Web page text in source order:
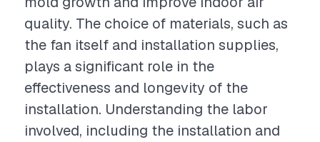
quality. The choice of materials, such as
the fan itself and installation supplies,
plays a significant role in the
effectiveness and longevity of the
installation. Understanding the labor
involved, including the installation and